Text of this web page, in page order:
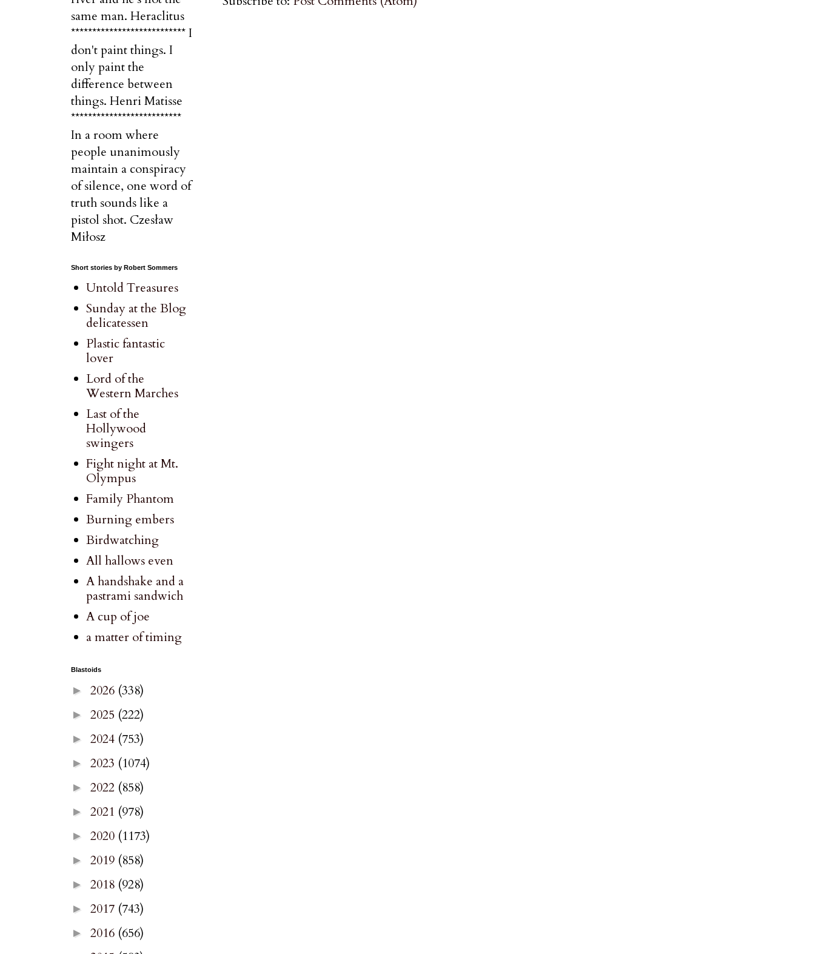
same man. Heraclitus
*************************** I
don't paint things. I
only paint the
difference between
things. Henri Matisse
**************************
In a room where
people unanimously
maintain a conspiracy
of silence, one word of
truth sounds like a
pistol shot. Czesław
Miłosz
Short stories by Robert Sommers
Untold Treasures
Sunday at the Blog
delicatessen
Plastic fantastic
lover
Lord of the
Western Marches
Last of the
Hollywood
swingers
Fight night at Mt.
Olympus
Family Phantom
Burning embers
Birdwatching
All hallows even
A handshake and a
pastrami sandwich
A cup of joe
a matter of timing
Blastoids
► 2026 (338)
► 2025 (222)
► 2024 (753)
► 2023 (1074)
► 2022 (858)
► 2021 (978)
► 2020 (1173)
► 2019 (858)
► 2018 (928)
► 2017 (743)
► 2016 (656)